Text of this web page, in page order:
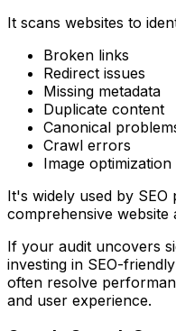
It scans websites to
Broken links
Redirect issues
Missing metadata
Duplicate content
Canonical
Crawl errors
Image
It's widely used by
comprehensive website
If your audit uncovers
investing in SEO-
often resolve
and user experience.